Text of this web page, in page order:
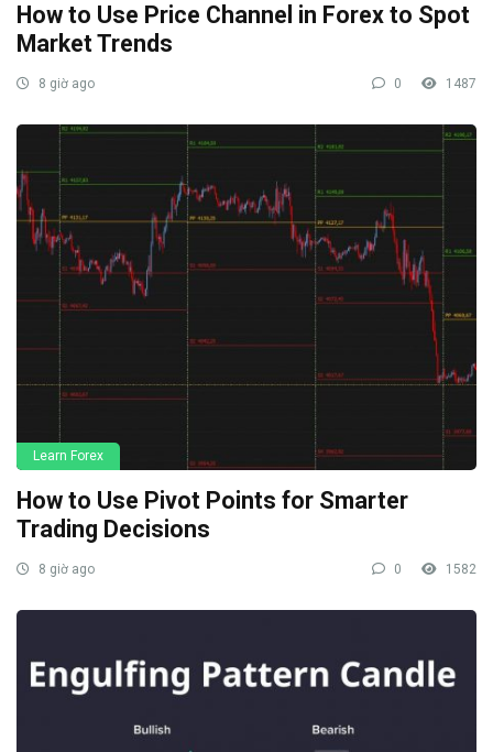
How to Use Price Channel in Forex to Spot
Market Trends
8 giờ ago 0 1487
Learn Forex
How to Use Pivot Points for Smarter
Trading Decisions
8 giờ ago 0 1582